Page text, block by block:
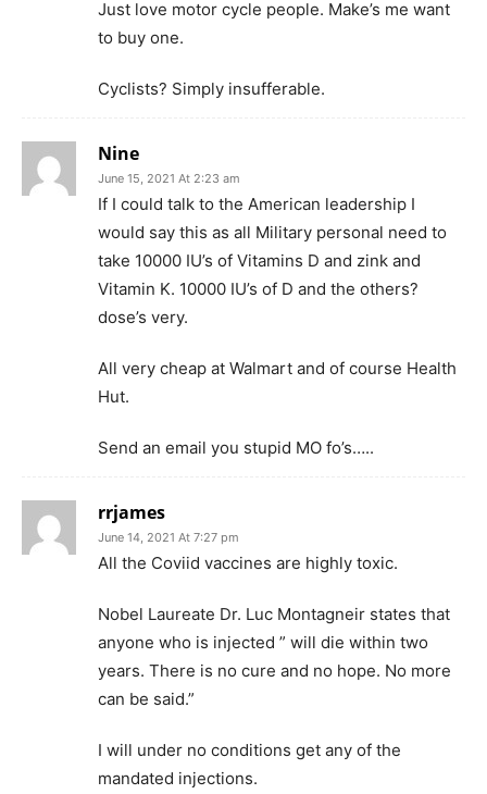
Just love motor cycle people. Make’s me want
to buy one.
Cyclists? Simply insufferable.
Nine
June 15, 2021 At 2:23 am
If I could talk to the American leadership I
would say this as all Military personal need to
take 10000 IU’s of Vitamins D and zink and
Vitamin K. 10000 IU’s of D and the others?
dose’s very.
All very cheap at Walmart and of course Health
Hut.
Send an email you stupid MO fo’s…..
rrjames
June 14, 2021 At 7:27 pm
All the Coviid vaccines are highly toxic.
Nobel Laureate Dr. Luc Montagneir states that
anyone who is injected ” will die within two
years. There is no cure and no hope. No more
can be said.”
I will under no conditions get any of the
mandated injections.